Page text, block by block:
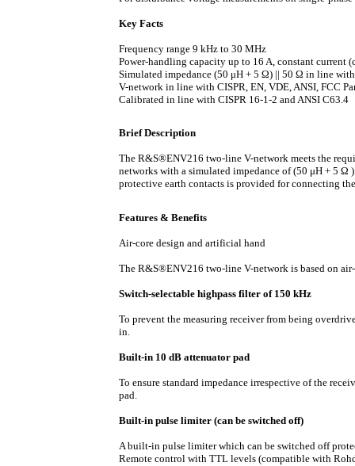
Key Facts
Frequency range 9 kHz to 30 MHz
Power-handling capacity up to 16 A, constant current
Simulated impedance (50 μH + 5 Ω) || 50 Ω in line
V-network in line with CISPR, EN, VDE, ANSI, FCC
Calibrated in line with CISPR 16-1-2 and ANSI C63.4
Brief Description
The R&S®ENV216 two-line V-network meets the
networks with a simulated impedance of (50 μH + 5
protective earth contacts is provided for connecting
Features & Benefits
Air-core design and artificial hand
The R&S®ENV216 two-line V-network is based on
Switch-selectable highpass filter of 150 kHz
To prevent the measuring receiver from being
in.
Built-in 10 dB attenuator pad
To ensure standard impedance irrespective of the
pad.
Built-in pulse limiter (can be switched off)
A built-in pulse limiter which can be switched off
Remote control with TTL levels (compatible with